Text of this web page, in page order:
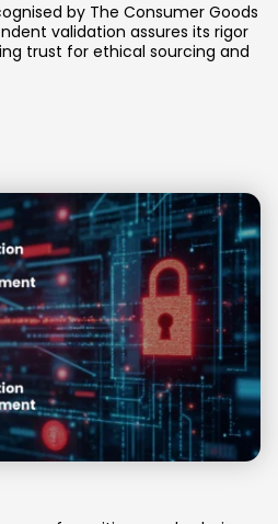
by The Consumer Goods
validation assures its rigor
trust for ethical sourcing and